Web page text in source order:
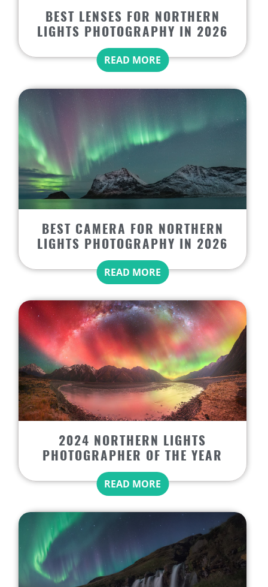
BEST LENSES FOR NORTHERN
LIGHTS PHOTOGRAPHY IN 2026
READ MORE
BEST CAMERA FOR NORTHERN
LIGHTS PHOTOGRAPHY IN 2026
READ MORE
2024 NORTHERN LIGHTS
PHOTOGRAPHER OF THE YEAR
READ MORE